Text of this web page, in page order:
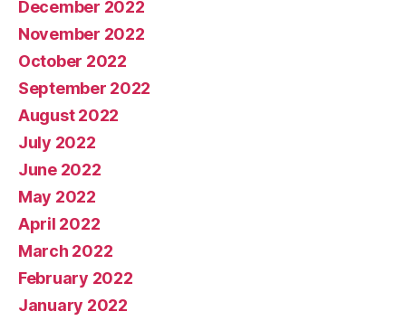
December 2022
November 2022
October 2022
September 2022
August 2022
July 2022
June 2022
May 2022
April 2022
March 2022
February 2022
January 2022